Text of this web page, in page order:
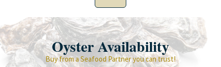
Oyster Availability
Buy from a Seafood Partner you can trust!